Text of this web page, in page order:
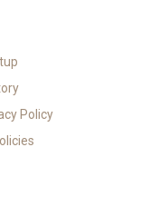
Policy